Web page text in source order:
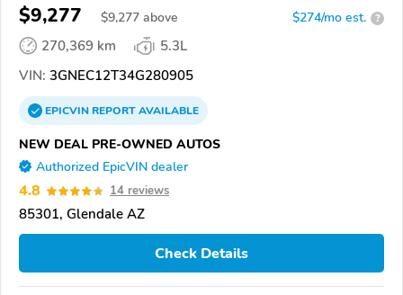
$9,277 $9,277 above $274/mo est. ?
270,369 km
5.3L
VIN: 3GNEC12T34G280905
EPICVINREPORTAVAILABLE
NEW DEAL PRE-OWNED AUTOS
Authorized EpicVIN dealer
4.8 14 reviews
85301, Glendale AZ
Check Details